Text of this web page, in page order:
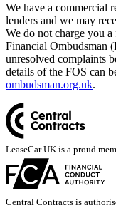
We have a commercial
lenders and we may
We do not charge you
Financial Ombudsman
unresolved complaints
details of the FOS can
ombudsman.org.uk.
LeaseCar UK is a proud
Central Contracts is